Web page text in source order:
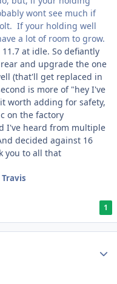
wont see much if
If your holding well
a lot of room to grow.
at idle. So defiantly
and upgrade the one
(that'll get replaced in
is more of "hey I've
worth adding for safety,
on the factory
I've heard from multiple
decided against 16
you to all that
1